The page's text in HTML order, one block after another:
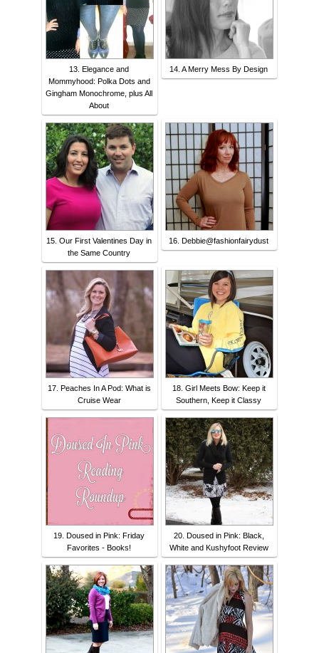
13. Elegance and
Mommyhood: Polka Dots and
Gingham Monochrome, plus All
About
14. A Merry Mess By Design
15. Our First Valentines Day in
the Same Country
16. Debbie@fashionfairydust
17. Peaches In A Pod: What is
Cruise Wear
18. Girl Meets Bow: Keep it
Southern, Keep it Classy
19. Doused in Pink: Friday
Favorites - Books!
20. Doused in Pink: Black,
White and Kushyfoot Review